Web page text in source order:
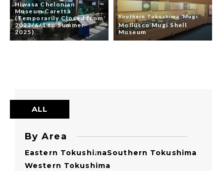
Hiwasa Chelonian
Museum Caretta
(Temporarily Closed from
2023/6/1 to Summer
2025)
Southern Tokushima, Mugi
Mollusco Mugi Shell
Museum
ALL
By Area
Eastern TokushimaSouthern Tokushima
Western Tokushima